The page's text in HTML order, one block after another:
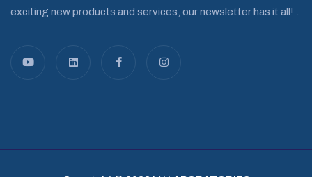
exciting new products and services, our newsletter has it all! .